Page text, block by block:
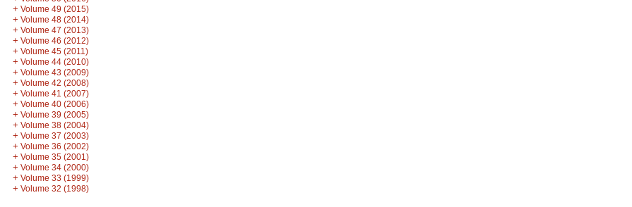
+ Volume 49 (2015)
+ Volume 48 (2014)
+ Volume 47 (2013)
+ Volume 46 (2012)
+ Volume 45 (2011)
+ Volume 44 (2010)
+ Volume 43 (2009)
+ Volume 42 (2008)
+ Volume 41 (2007)
+ Volume 40 (2006)
+ Volume 39 (2005)
+ Volume 38 (2004)
+ Volume 37 (2003)
+ Volume 36 (2002)
+ Volume 35 (2001)
+ Volume 34 (2000)
+ Volume 33 (1999)
+ Volume 32 (1998)